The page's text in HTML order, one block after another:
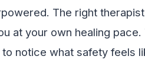
The right therapist
at your own healing
notice what safety feels